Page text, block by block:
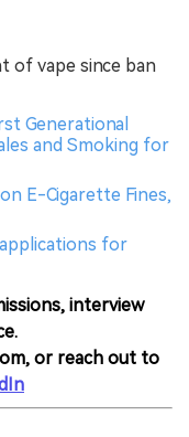
of vape since ban
Generational
and Smoking for
E-Cigarette Fines,
for
interview
or reach out to